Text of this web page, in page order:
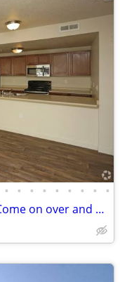
• • • • • • • • •
733 sqft 1 bd, 1 ba ready to lease! Come on over and check us out!